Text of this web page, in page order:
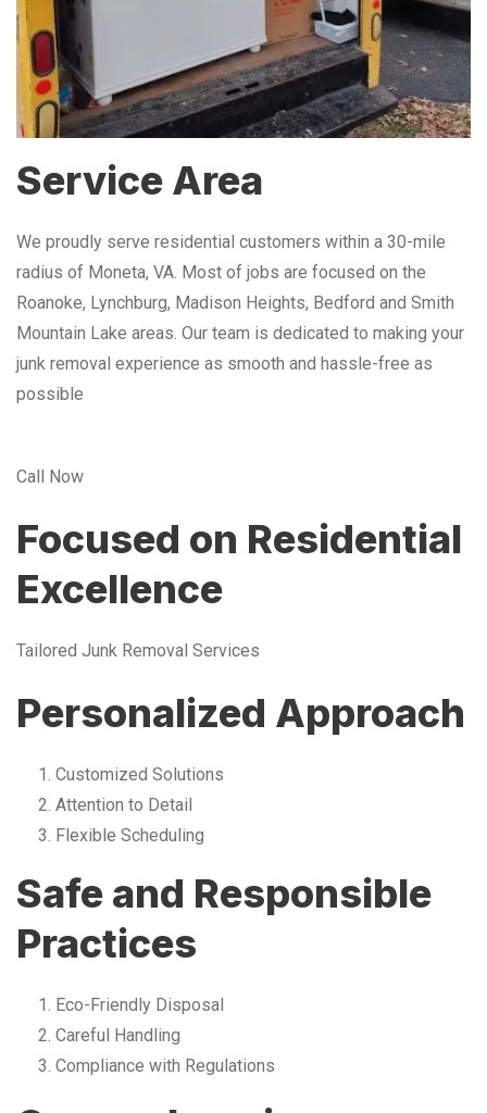
Service Area
We proudly serve residential customers within a 30-mile
radius of Moneta, VA. Most of jobs are focused on the
Roanoke, Lynchburg, Madison Heights, Bedford and Smith
Mountain Lake areas. Our team is dedicated to making your
junk removal experience as smooth and hassle-free as
possible
Call Now
Focused on Residential
Excellence
Tailored Junk Removal Services
Personalized Approach
Customized Solutions
Attention to Detail
Flexible Scheduling
Safe and Responsible
Practices
Eco-Friendly Disposal
Careful Handling
Compliance with Regulations